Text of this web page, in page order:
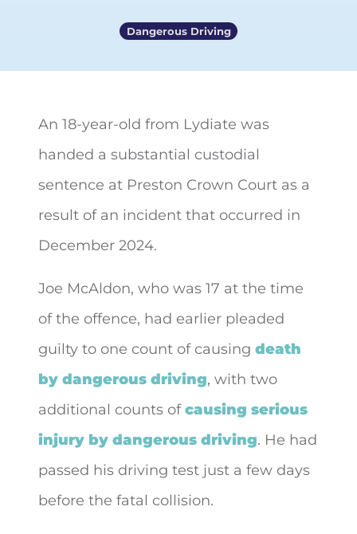
Dangerous Driving
An 18-year-old from Lydiate was
handed a substantial custodial
sentence at Preston Crown Court as a
result of an incident that occurred in
December 2024.
Joe McAldon, who was 17 at the time
of the offence, had earlier pleaded
guilty to one count of causing death
by dangerous driving, with two
additional counts ofcausing serious
injury by dangerous driving. He had
passed his driving test just a few days
before the fatal collision.